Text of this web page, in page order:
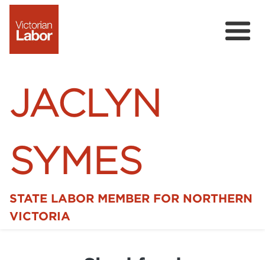
JACLYN
SYMES
STATE LABOR MEMBER FOR NORTHERN
VICTORIA